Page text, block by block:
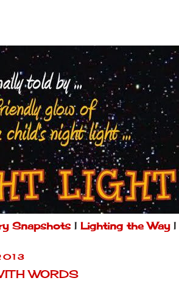
Snapshots| Lighting the Way|
WORDS